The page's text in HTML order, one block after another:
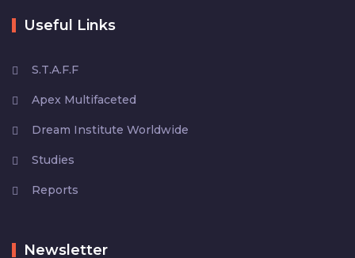
Useful Links
S.T.A.F.F
Apex Multifaceted
Dream Institute Worldwide
Studies
Reports
Newsletter